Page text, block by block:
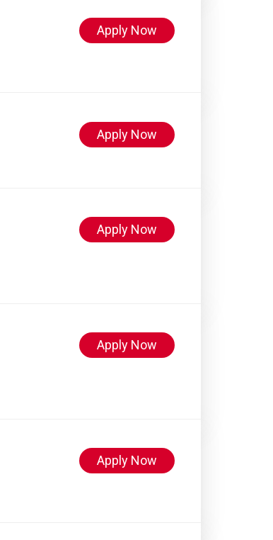
Apply Now
Apply Now
Apply Now
Apply Now
Apply Now